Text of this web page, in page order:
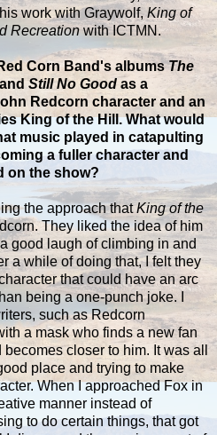
work with Graywolf, King of
Recreationwith ICTMN.
Corn Band's albumsThe
andStill No Good as a
Redcorn character and an
King of the Hill. What would
music played in catapulting
a fuller character and
on the show?
the approach thatKing of the
They liked the idea of him
good laugh of climbing in and
a while of doing that, I felt they
that could have an arc
being a one-punch joke. I
such as Redcorn
a mask who finds a new fan
closer to him. It was all
place and trying to make
When I approached Fox in
manner instead of
to do certain things, that got